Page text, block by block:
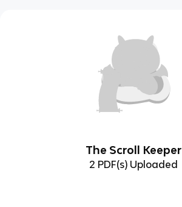
The Scroll Keeper
2 PDF(s) Uploaded